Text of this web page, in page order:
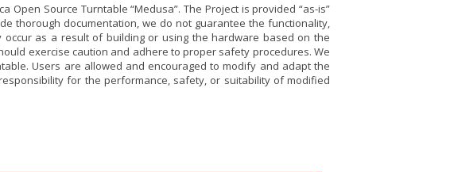
Source Turntable “Medusa”. The Project is provided “as-is”
thorough documentation, we do not guarantee the functionality,
as a result of building or using the hardware based on the
exercise caution and adhere to proper safety procedures. We
Users are allowed and encouraged to modify and adapt the
for the performance, safety, or suitability of modified